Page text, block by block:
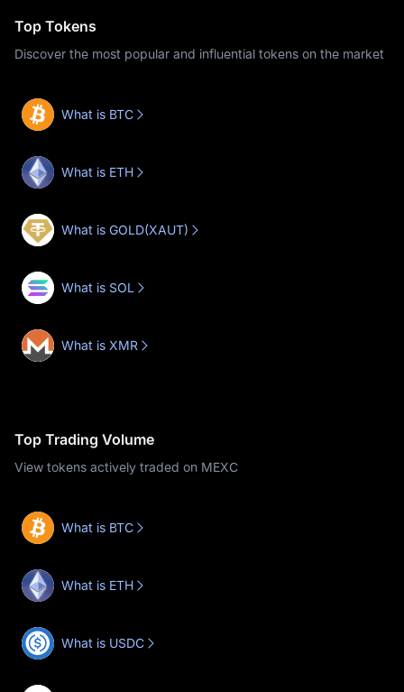
Top Tokens
Discover the most popular and influential tokens on the market
What is BTC
What is ETH
What is GOLD(XAUT)
What is SOL
What is XMR
Top Trading Volume
View tokens actively traded on MEXC
What is BTC
What is ETH
What is USDC